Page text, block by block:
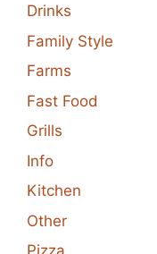
Drinks
Family Style
Farms
Fast Food
Grills
Info
Kitchen
Other